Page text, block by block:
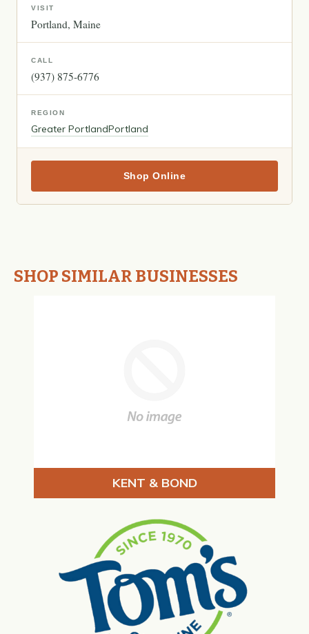
VISIT
Portland Maine
CALL
(937) 875-6776
REGION
Greater PortlandPortland
Shop Online
SHOP SIMILAR BUSINESSES
KENT & BOND